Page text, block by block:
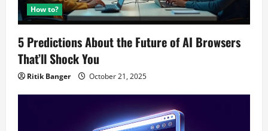
How to?
5 Predictions About the Future of AI Browsers
That’ll Shock You
Ritik Banger October 21, 2025